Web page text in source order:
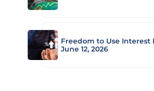
Freedom to Use Interest
June 12, 2026